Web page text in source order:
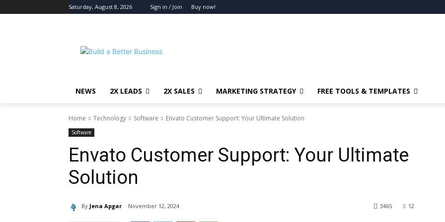
Saturday, August 8, 2026 Sign in / Join Buy now!
NEWS 2X LEADS 2X SALES MARKETING STRATEGY FREE TOOLS & TEMPLATES
Home Technology Software Envato Customer Support: Your Ultimate Solution
Software
Envato Customer Support: Your Ultimate
Solution
By Jena Apgar November 12, 2024 12
3465